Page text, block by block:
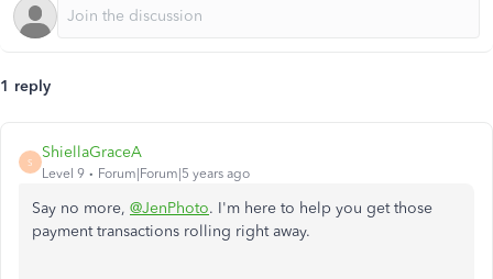
1 reply
S
ShiellaGraceA
Level 9 Forum|Forum|5 years ago
Say no more, @JenPhoto. I'm here to help you get those
payment transactions rolling right away.